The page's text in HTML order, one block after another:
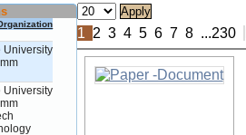
University
University
1 2 3 4 5 6 7 8 ...230